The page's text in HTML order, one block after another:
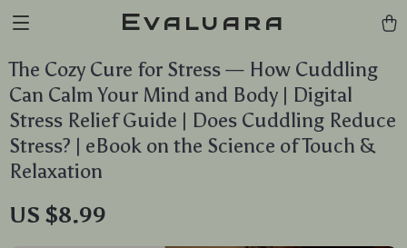
Evaluara
The Cozy Cure for Stress — How Cuddling
Can Calm Your Mind and Body | Digital
Stress Relief Guide | Does Cuddling Reduce
Stress? | eBook on the Science of Touch &
Relaxation
US $8.99